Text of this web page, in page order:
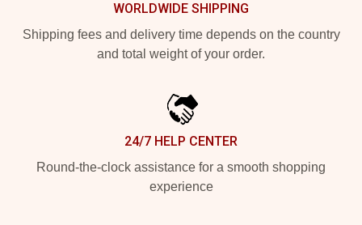
WORLDWIDE SHIPPING
Shipping fees and delivery time depends on the country
and total weight of your order.
24/7 HELP CENTER
Round-the-clock assistance for a smooth shopping
experience